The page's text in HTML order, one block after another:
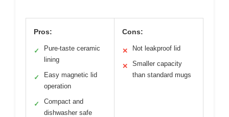
Pros:
✓
Pure-taste ceramic
lining
✓
Easy magnetic lid
operation
✓
Compact and
dishwasher safe
Cons:
✕ Not leakproof lid
✕
Smaller capacity
than standard mugs